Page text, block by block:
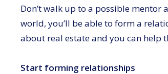
Don’t walk up to a possible
world, you’ll be able to form a
about real estate and you can help
Start forming relationships